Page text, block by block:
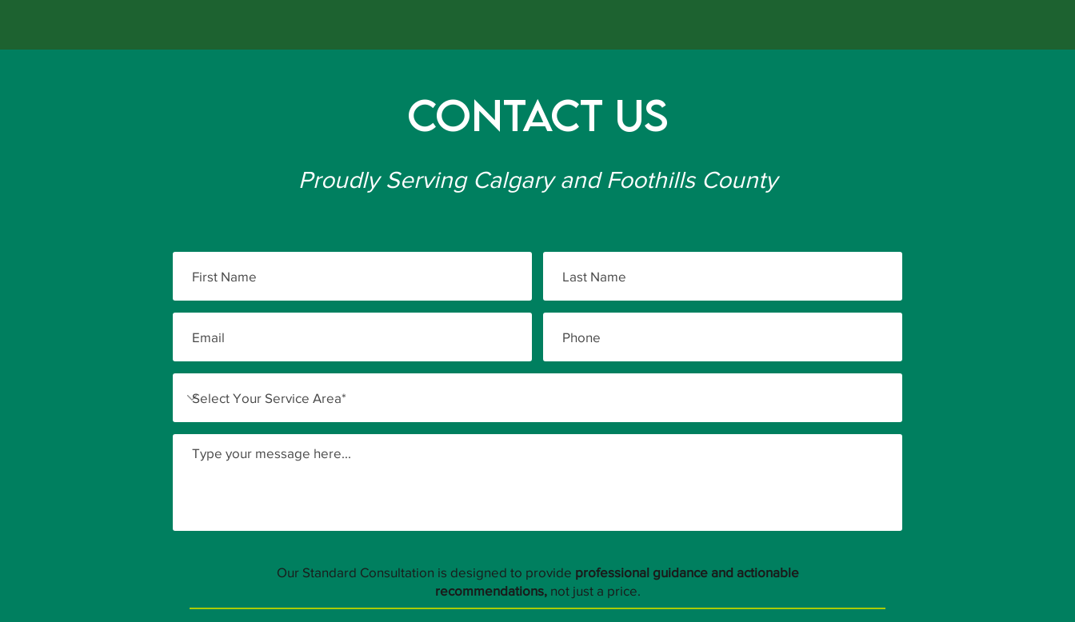
Contact Us
Proudly Serving Calgary and Foothills County
Our Standard Consultation is designed to provide professional guidance and actionable
recommendations, not just a price.